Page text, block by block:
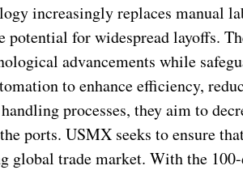
increasingly replaces manual
potential for widespread layoffs.
advancements while
to enhance efficiency,
processes, they aim to
ports. USMX seeks to ensure
global trade market. With the